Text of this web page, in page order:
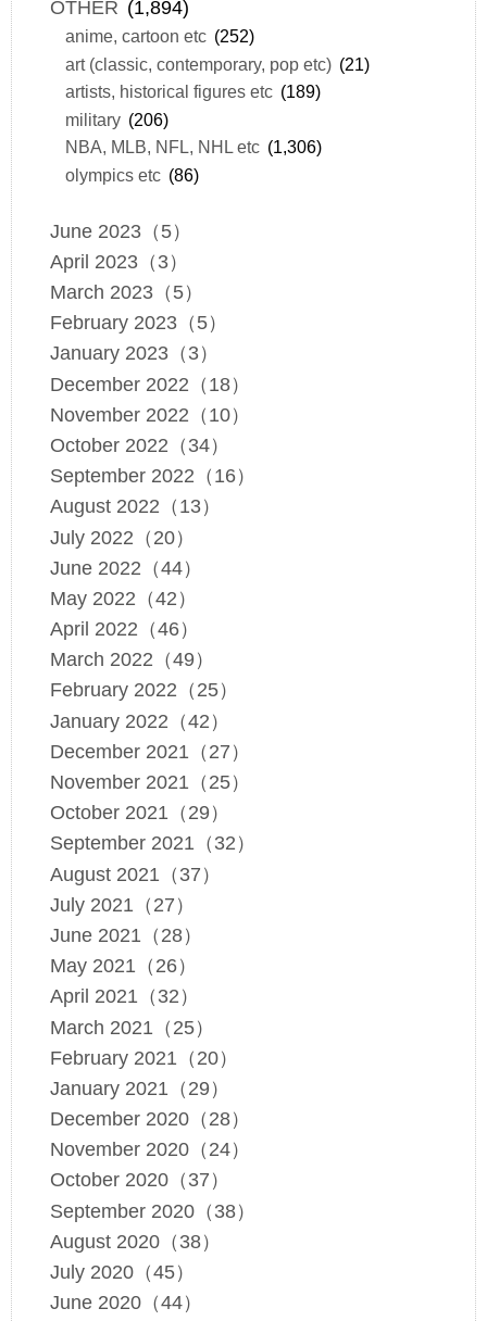
OTHER (1,894)
anime, cartoon etc (252)
art (classic, contemporary, pop etc) (21)
artists, historical figures etc (189)
military (206)
NBA, MLB, NFL, NHL etc (1,306)
olympics etc (86)
June 2023（5）
April 2023（3）
March 2023（5）
February 2023（5）
January 2023（3）
December 2022（18）
November 2022（10）
October 2022（34）
September 2022（16）
August 2022（13）
July 2022（20）
June 2022（44）
May 2022（42）
April 2022（46）
March 2022（49）
February 2022（25）
January 2022（42）
December 2021（27）
November 2021（25）
October 2021（29）
September 2021（32）
August 2021（37）
July 2021（27）
June 2021（28）
May 2021（26）
April 2021（32）
March 2021（25）
February 2021（20）
January 2021（29）
December 2020（28）
November 2020（24）
October 2020（37）
September 2020（38）
August 2020（38）
July 2020（45）
June 2020（44）